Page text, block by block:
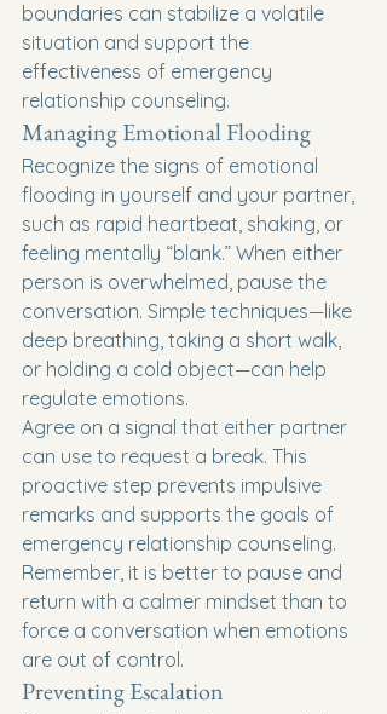
boundaries can stabilize a volatile
situation and support the
effectiveness of emergency
relationship counseling.
Managing Emotional Flooding
Recognize the signs of emotional
flooding in yourself and your partner,
such as rapid heartbeat, shaking, or
feeling mentally “blank.” When either
person is overwhelmed, pause the
conversation. Simple techniques—like
deep breathing, taking a short walk,
or holding a cold object—can help
regulate emotions.
Agree on a signal that either partner
can use to request a break. This
proactive step prevents impulsive
remarks and supports the goals of
emergency relationship counseling.
Remember, it is better to pause and
return with a calmer mindset than to
force a conversation when emotions
are out of control.
Preventing Escalation